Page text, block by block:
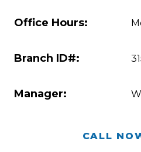
Office Hours:
Branch ID#:
Manager:
CALL